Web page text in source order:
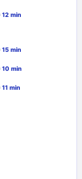
12 min
15 min
10 min
11 min